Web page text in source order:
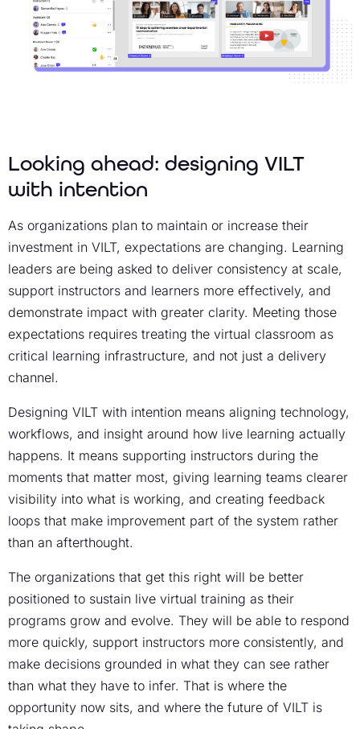
Looking ahead: designing VILT
with intention
As organizations plan to maintain or increase their
investment in VILT, expectations are changing. Learning
leaders are being asked to deliver consistency at scale,
support instructors and learners more effectively, and
demonstrate impact with greater clarity. Meeting those
expectations requires treating the virtual classroom as
critical learning infrastructure, and not just a delivery
channel.
Designing VILT with intention means aligning technology,
workflows, and insight around how live learning actually
happens. It means supporting instructors during the
moments that matter most, giving learning teams clearer
visibility into what is working, and creating feedback
loops that make improvement part of the system rather
than an afterthought.
The organizations that get this right will be better
positioned to sustain live virtual training as their
programs grow and evolve. They will be able to respond
more quickly, support instructors more consistently, and
make decisions grounded in what they can see rather
than what they have to infer. That is where the
opportunity now sits, and where the future of VILT is